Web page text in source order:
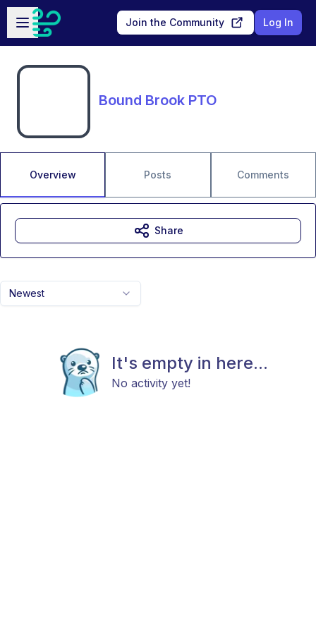
Skip to main content
Open sidebar
Join the Community Log In
Bound Brook PTO
Overview Posts Comments
Newest
It's empty in here...
No activity yet!
Share